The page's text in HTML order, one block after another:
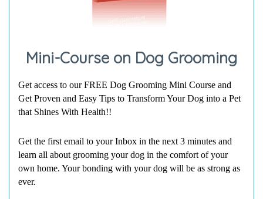
Mini-Course on Dog Grooming
Get access to our FREE Dog Grooming Mini Course and
Get Proven and Easy Tips to Transform Your Dog into a Pet
that Shines With Health!!
Get the first email to your Inbox in the next 3 minutes and
learn all about grooming your dog in the comfort of your
own home. Your bonding with your dog will be as strong as
ever.